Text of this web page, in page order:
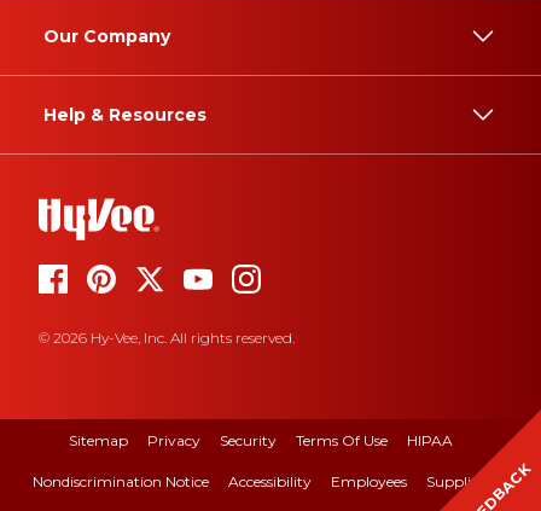
Our Company
Help & Resources
© 2026 Hy-Vee, Inc. All rights reserved.
Sitemap Privacy Security Terms Of Use HIPAA
Nondiscrimination Notice Accessibility Employees Suppliers